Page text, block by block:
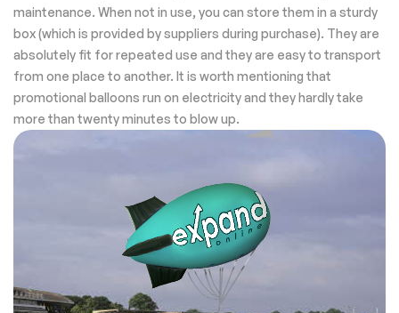
maintenance. When not in use, you can store them in a sturdy
box (which is provided by suppliers during purchase). They are
absolutely fit for repeated use and they are easy to transport
from one place to another. It is worth mentioning that
promotional balloons run on electricity and they hardly take
more than twenty minutes to blow up.